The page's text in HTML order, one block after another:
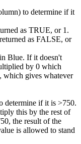
to determine if it
as TRUE, or 1.
as FALSE, or
Blue. If it doesn't
by 0 which
which gives whatever
determine if it is >750.
this by the rest of
the result of the
is allowed to stand